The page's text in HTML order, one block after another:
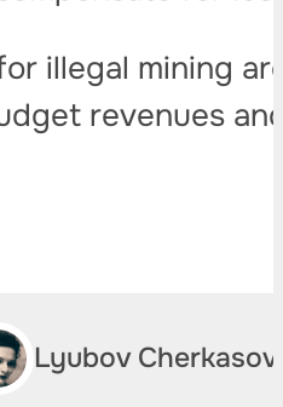
illegal mining
revenues
Lyubov